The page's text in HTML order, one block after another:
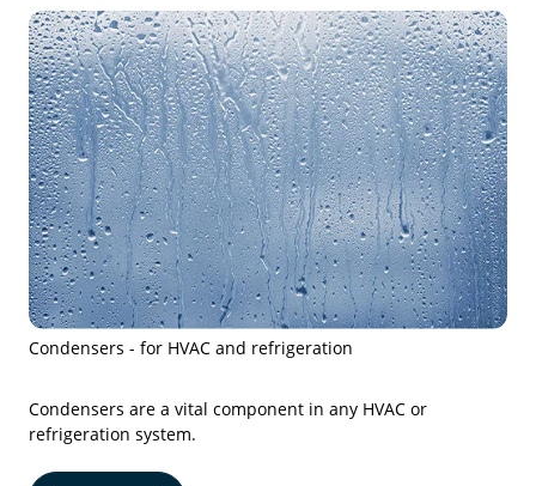
Condensers - for HVAC and refrigeration
Condensers are a vital component in any HVAC or
refrigeration system.